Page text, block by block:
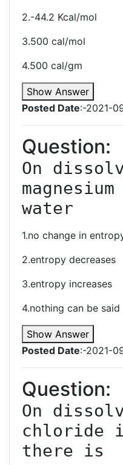
2.-44.2 Kcal/mol
3.500 cal/mol
4.500 cal/gm
Show Answer
Posted Date:-2021-
Question:
On
water
1.no change in
2.entropy decreases
3.entropy increases
4.nothing can be said
Show Answer
Posted Date:-2021-
Question:
On
chloride
there is